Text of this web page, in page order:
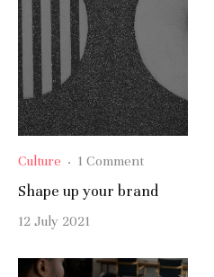
Culture · 1 Comment
Shape up your brand
12 July 2021